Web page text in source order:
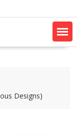
Designs)